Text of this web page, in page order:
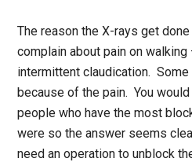
The reason the X-rays get
complain about pain on
intermittent claudication. Some
because of the pain. You
people who have the most
were so the answer seems
need an operation to unblock